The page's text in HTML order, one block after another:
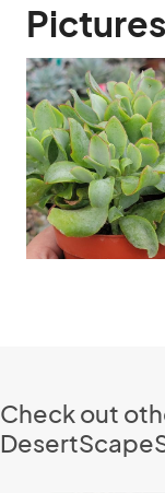
Pictures
Check out